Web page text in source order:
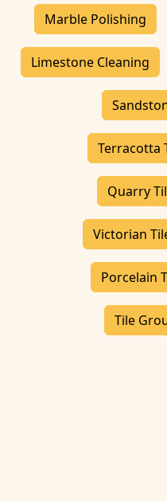
Marble Polishing
Limestone Cleaning
Terracotta
Quarry
Victorian
Porcelain
Tile